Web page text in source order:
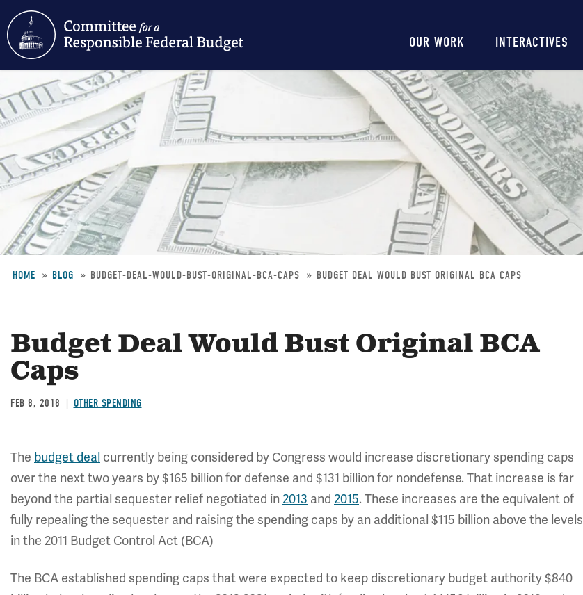
to
main
content
Main
navigation
OUR WORK INTERACTIVES
HOME BLOG BUDGET-DEAL-WOULD-BUST-ORIGINAL-BCA-CAPS BUDGET DEAL WOULD BUST ORIGINAL BCA CAPS
Budget Deal Would Bust Original BCA
Caps
FEB 8, 2018 OTHER SPENDING
The budget deal currently being considered by Congress would increase discretionary spending caps
over the next two years by $165 billion for defense and $131 billion for nondefense. That increase is far
beyond the partial sequester relief negotiated in 2013 and 2015. These increases are the equivalent of
fully repealing the sequester and raising the spending caps by an additional $115 billion above the levels
in the 2011 Budget Control Act (BCA)
The BCA established spending caps that were expected to keep discretionary budget authority $840